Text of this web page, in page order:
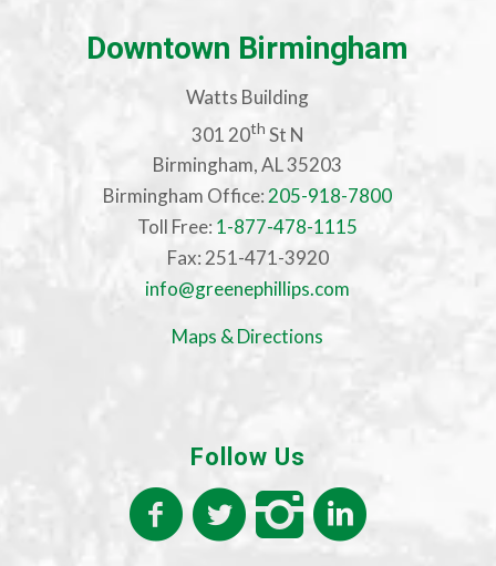
Downtown Birmingham
Watts Building
301 20th St N
Birmingham, AL 35203
Birmingham Office:205-918-7800
Toll Free: 1-877-478-1115
Fax: 251-471-3920
info@greenephillips.com
Maps & Directions
Follow Us